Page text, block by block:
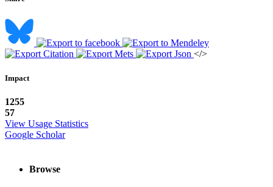
</>
Impact
1255
57
View Usage Statistics
Google Scholar
Browse